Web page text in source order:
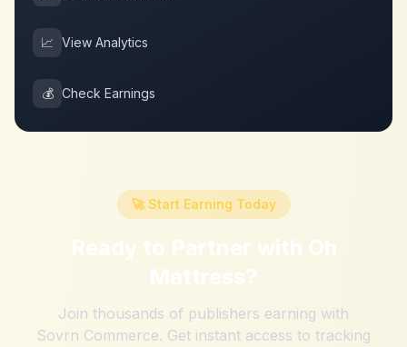
📈 View Analytics
💰 Check Earnings
🚀 Start Earning Today
Ready to Partner with Oh
Mattress?
Join thousands of publishers earning with
Sovrn Commerce. Get instant access to tracking